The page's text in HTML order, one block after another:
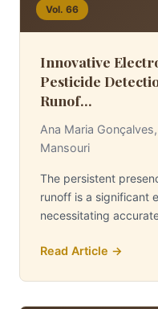
Vol. 66
Innovative
Pesticide
Runof...
Ana Maria
Mansouri
The persistent
runoff is a significant
necessitating
Read Article →